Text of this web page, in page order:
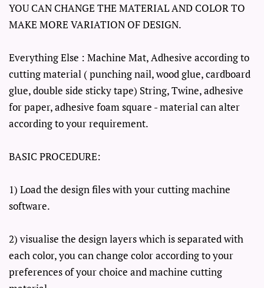
YOU CAN CHANGE THE MATERIAL AND COLOR TO
MAKE MORE VARIATION OF DESIGN.
Everything Else : Machine Mat, Adhesive according to
cutting material ( punching nail, wood glue, cardboard
glue, double side sticky tape) String, Twine, adhesive
for paper, adhesive foam square - material can alter
according to your requirement.
BASIC PROCEDURE:
1) Load the design files with your cutting machine
software.
2) visualise the design layers which is separated with
each color, you can change color according to your
preferences of your choice and machine cutting